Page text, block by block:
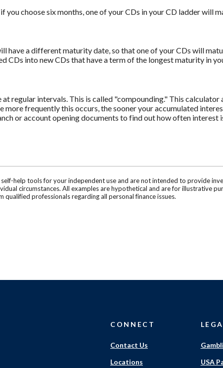
choose six months, one of your CDs in your CD ladder will
have a different maturity date, so that one of your CDs will
CDs into new CDs that have a term of the longest maturity in
regular intervals. This is called "compounding." This calculator
frequently this occurs, the sooner your accumulated
or account opening documents to find out how often interest
help tools for your independent use and are not intended to provide
circumstances. All examples are hypothetical and are for illustrative
qualified professionals regarding all personal finance issues.
CONNECT
Contact Us
Locations
USA